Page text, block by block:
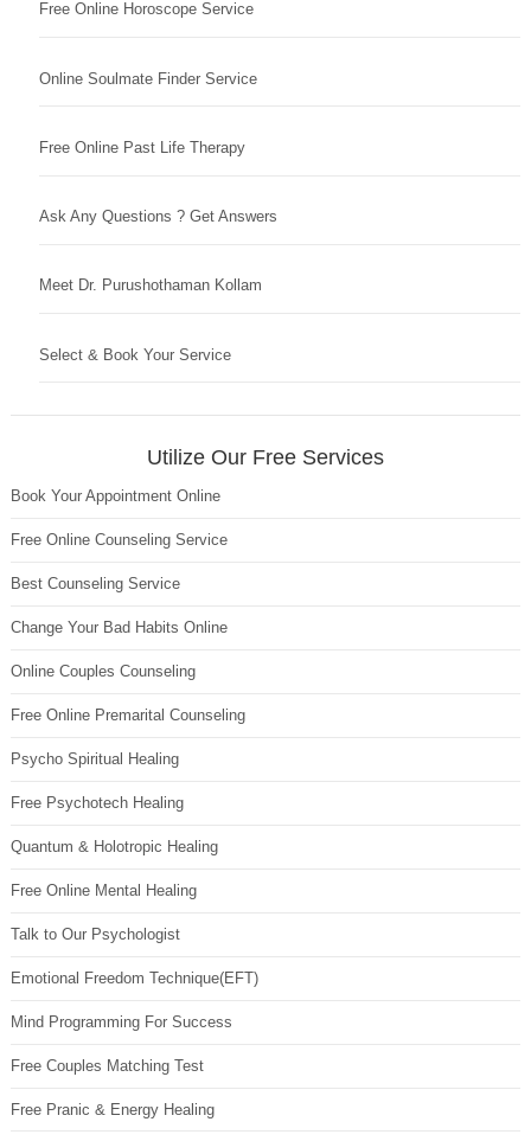
Free Online Horoscope Service
Online Soulmate Finder Service
Free Online Past Life Therapy
Ask Any Questions ? Get Answers
Meet Dr. Purushothaman Kollam
Select & Book Your Service
Utilize Our Free Services
Book Your Appointment Online
Free Online Counseling Service
Best Counseling Service
Change Your Bad Habits Online
Online Couples Counseling
Free Online Premarital Counseling
Psycho Spiritual Healing
Free Psychotech Healing
Quantum & Holotropic Healing
Free Online Mental Healing
Talk to Our Psychologist
Emotional Freedom Technique(EFT)
Mind Programming For Success
Free Couples Matching Test
Free Pranic & Energy Healing